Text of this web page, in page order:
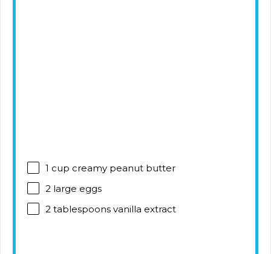
1 cup creamy peanut butter
2large eggs
2 tablespoonsvanilla extract